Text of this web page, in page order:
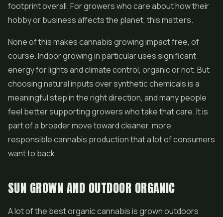
footprint overall. For growers who care about how their
hobby or business affects the planet, this matters.
None of this makes cannabis growing impact free, of
course. Indoor growing in particular uses significant
energy for lights and climate control, organic or not. But
choosing natural inputs over synthetic chemicals is a
meaningful step in the right direction, and many people
feel better supporting growers who take that care. It is
part of a broader move toward cleaner, more
responsible cannabis production that a lot of consumers
want to back.
SUN GROWN AND OUTDOOR ORGANIC
A lot of the best organic cannabis is grown outdoors